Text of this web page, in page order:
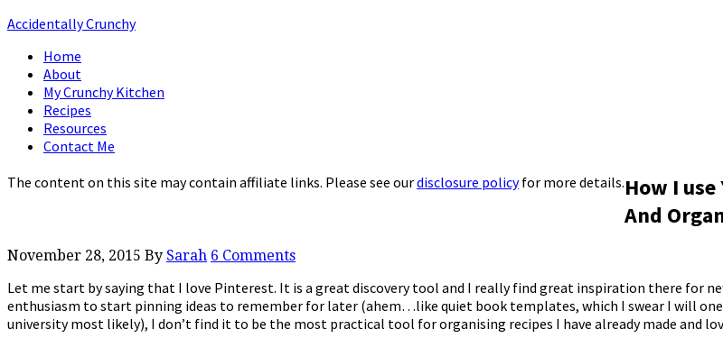
Accidentally Crunchy
Home
About
My Crunchy Kitchen
Recipes
Resources
Contact Me
The content on this site may contain affiliate links. Please see ourdisclosure policyfor more details.How I
And
November 28, 2015 By Sarah 6 Comments
Let me start by saying that I love Pinterest. It is a great discovery tool and I really find great inspiration there for
enthusiasm to start pinning ideas to remember for later (ahem…like quiet book templates, which I swear I will
university most likely), I don’t find it to be the most practical tool for organising recipes I have already made and